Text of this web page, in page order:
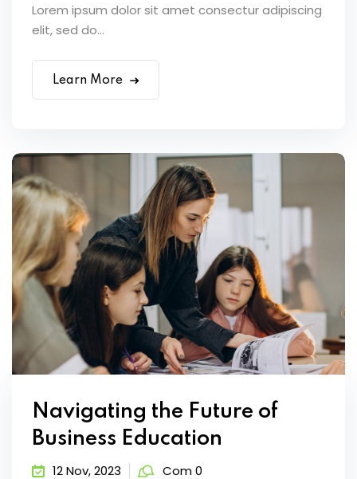
Lorem ipsum dolor sit amet consectur adipiscing
elit, sed do...
Learn More
Navigating the Future of
Business Education
12 Nov, 2023 Com 0